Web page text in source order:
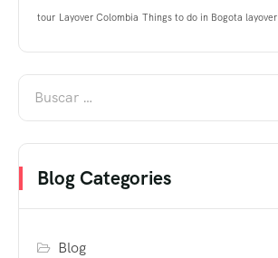
tour Layover Colombia Things to do in Bogota layover
Blog Categories
Blog